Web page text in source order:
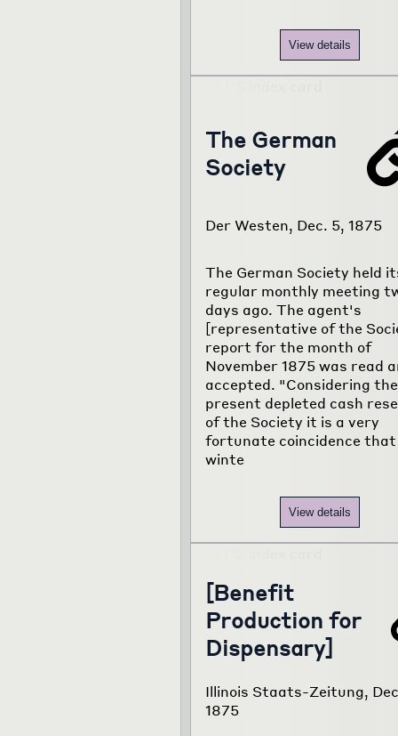
View details
The German
Society
Der Westen, Dec. 5, 1875
The German Society held
regular monthly meeting
days ago. The agent's
[representative of the
report for the month of
November 1875 was read
accepted. "Considering the
present depleted cash
of the Society it is a very
fortunate coincidence
winte
View details
[Benefit
Production for
Dispensary]
Illinois Staats-Zeitung,
1875